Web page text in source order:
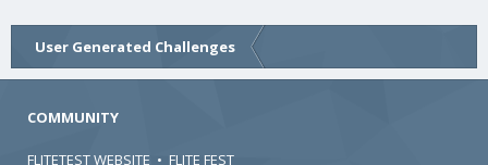
User Generated Challenges
COMMUNITY
FLITETEST WEBSITE • FLITE FEST